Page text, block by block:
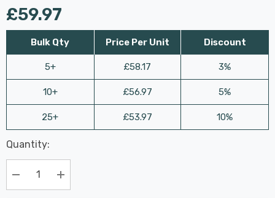
£59.97
Bulk Qty
5+
10+
25+
Price Per Unit
£58.17
£56.97
£53.97
Discount
3%
5%
10%
Hurry
up!
Current
stock:
Last
Chance:
Only
Available
Quantity:
Decrease Quantity:Increase Quantity: